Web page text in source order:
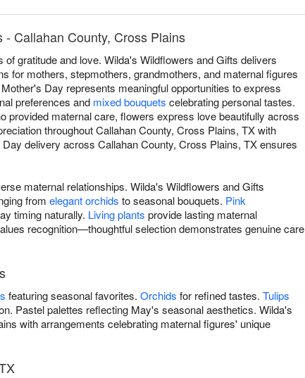
Callahan County, Cross Plains
gratitude and love. Wilda's Wildflowers and Gifts delivers
for mothers, stepmothers, grandmothers, and maternal figures
Day represents meaningful opportunities to express
preferences and mixed bouquets celebrating personal tastes.
provided maternal care, flowers express love beautifully across
throughout Callahan County, Cross Plains, TX with
delivery across Callahan County, Cross Plains, TX ensures
maternal relationships. Wilda's Wildflowers and Gifts
from elegant orchids to seasonal bouquets. Pink
timing naturally. Living plants provide lasting maternal
recognition—thoughtful selection demonstrates genuine care
featuring seasonal favorites. Orchids for refined tastes. Tulips
Pastel palettes reflecting May's seasonal aesthetics. Wilda's
with arrangements celebrating maternal figures' unique